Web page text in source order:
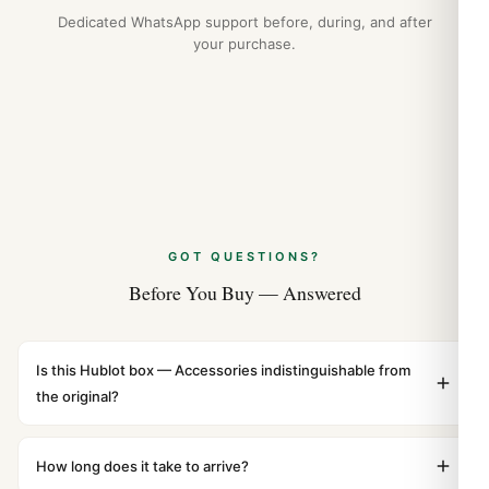
Dedicated WhatsApp support before, during, and after
your purchase.
GOT QUESTIONS?
Before You Buy — Answered
Is this Hublot box — Accessories indistinguishable from
the original?
weight, and finish. At any normal viewing distance, our
How long does it take to arrive?